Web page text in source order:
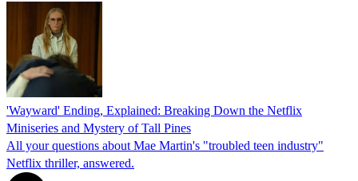
'Wayward' Ending, Explained: Breaking Down the Netflix
Miniseries and Mystery of Tall Pines
All your questions about Mae Martin's "troubled teen industry"
Netflix thriller, answered.